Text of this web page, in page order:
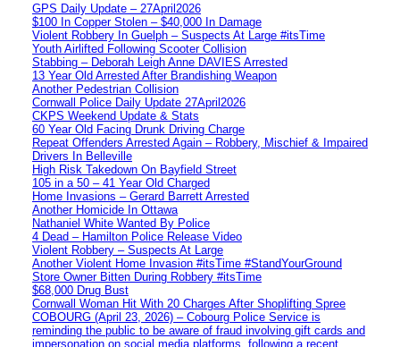
GPS Daily Update – 27April2026
$100 In Copper Stolen – $40,000 In Damage
Violent Robbery In Guelph – Suspects At Large #itsTime
Youth Airlifted Following Scooter Collision
Stabbing – Deborah Leigh Anne DAVIES Arrested
13 Year Old Arrested After Brandishing Weapon
Another Pedestrian Collision
Cornwall Police Daily Update 27April2026
CKPS Weekend Update & Stats
60 Year Old Facing Drunk Driving Charge
Repeat Offenders Arrested Again – Robbery, Mischief & Impaired
Drivers In Belleville
High Risk Takedown On Bayfield Street
105 in a 50 – 41 Year Old Charged
Home Invasions – Gerard Barrett Arrested
Another Homicide In Ottawa
Nathaniel White Wanted By Police
4 Dead – Hamilton Police Release Video
Violent Robbery – Suspects At Large
Another Violent Home Invasion #itsTime #StandYourGround
Store Owner Bitten During Robbery #itsTime
$68,000 Drug Bust
Cornwall Woman Hit With 20 Charges After Shoplifting Spree
COBOURG (April 23, 2026) – Cobourg Police Service is
reminding the public to be aware of fraud involving gift cards and
impersonation on social media platforms, following a recent